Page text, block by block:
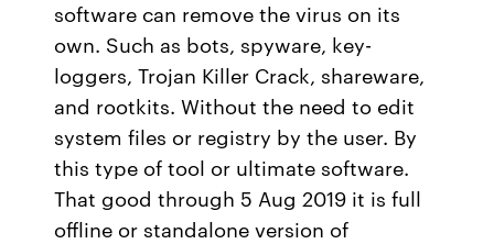
software can remove the virus on its
own. Such as bots, spyware, key-
loggers, Trojan Killer Crack, shareware,
and rootkits. Without the need to edit
system files or registry by the user. By
this type of tool or ultimate software.
That good through 5 Aug 2019 it is full
offline or standalone version of